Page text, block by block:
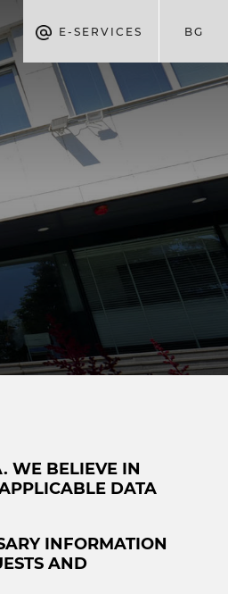
E-SERVICES BG
WE BELIEVE IN
DATA
INFORMATION
AND